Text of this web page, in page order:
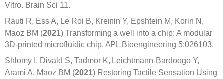
Vitro. Brain Sci 11.
Rauti R, Ess A, Le Roi B, Kreinin Y, Epshtein M, Korin N,
Maoz BM (2021) Transforming a well into a chip: A modular
3D-printed microfluidic chip. APL Bioengineering 5:026103.
Shlomy I, Divald S, Tadmor K, Leichtmann-Bardoogo Y,
Arami A, Maoz BM (2021) Restoring Tactile Sensation Using